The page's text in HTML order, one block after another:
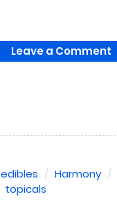
Leave a Comment
edibles Harmony
topicals